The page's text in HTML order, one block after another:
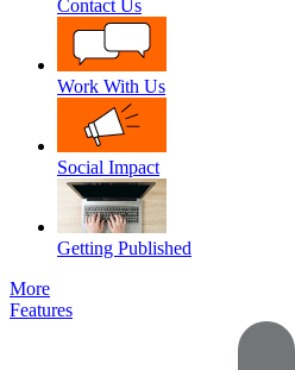
Contact Us
Work With Us
Social Impact
Getting Published
More
Features